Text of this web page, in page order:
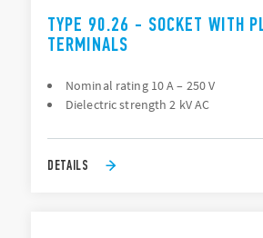
TYPE 90.26 - SOCKET WITH
TERMINALS
Nominal rating 10 A – 250 V
Dielectric strength 2 kV AC
DETAILS